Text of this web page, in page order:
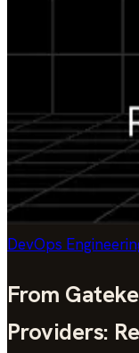
DevOps
From
Providers: